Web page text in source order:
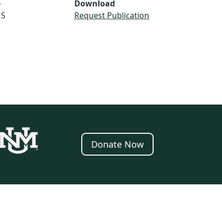
Download
Request Publication
Donate Now